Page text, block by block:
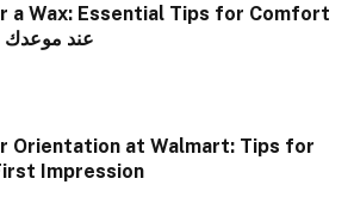
a Wax: Essential Tips for Comfort
and Convenience عند موعدك
Orientation at Walmart: Tips for
Impression